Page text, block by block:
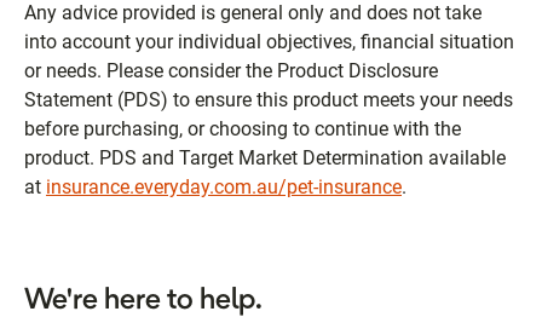
Any advice provided is general only and does not take
into account your individual objectives, financial situation
or needs. Please consider the Product Disclosure
Statement (PDS) to ensure this product meets your needs
before purchasing, or choosing to continue with the
product. PDS and Target Market Determination available
at insurance.everyday.com.au/pet-insurance.
We're here to help.